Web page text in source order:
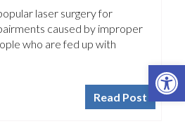
laser surgery for
caused by improper
who are fed up with
Read Post